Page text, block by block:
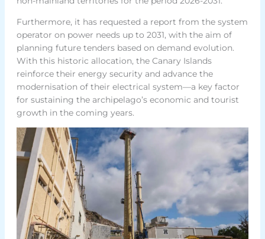
Furthermore, it has requested a report from the system
operator on power needs up to 2031, with the aim of
planning future tenders based on demand evolution.
With this historic allocation, the Canary Islands
reinforce their energy security and advance the
modernisation of their electrical system—a key factor
for sustaining the archipelago’s economic and tourist
growth in the coming years.